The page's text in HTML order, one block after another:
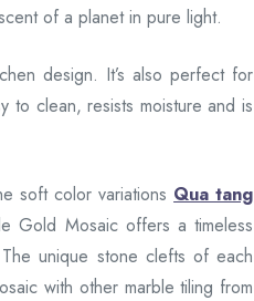
of a planet in pure light.
design. It’s also perfect for
to clean, resists moisture and is
soft color variations Qua tang
Gold Mosaic offers a timeless
unique stone clefts of each
with other marble tiling from